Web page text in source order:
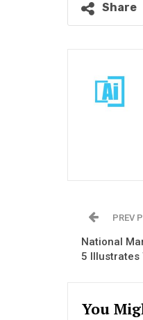
Share
PREV
National
5 Illustrates
You